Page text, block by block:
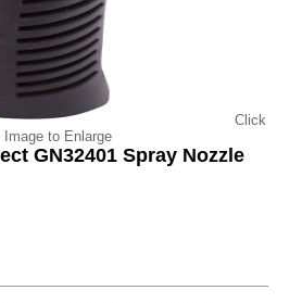
Click
Image to Enlarge
GN32401 Spray Nozzle